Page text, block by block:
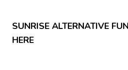
SUNRISE ALTERNATIVE
HERE